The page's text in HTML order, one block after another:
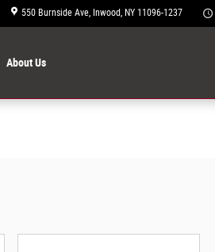
550 Burnside Ave Inwood, NY 11096-1237
AboutUs